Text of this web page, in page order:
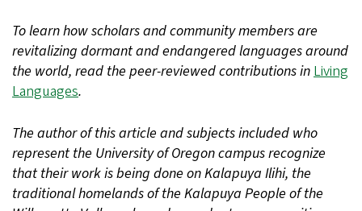
To learn how scholars and community members are
revitalizing dormant and endangered languages around
the world, read the peer-reviewed contributions in Living
Languages.
The author of this article and subjects included who
represent the University of Oregon campus recognize
that their work is being done on Kalapuya Ilihi, the
traditional homelands of the Kalapuya People of the